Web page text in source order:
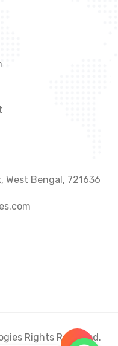
West Bengal, 721636
Rights Reserved.